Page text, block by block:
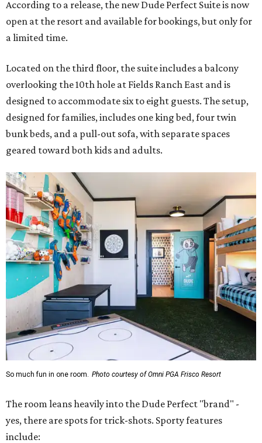
According to a release, the new Dude Perfect Suite is now
open at the resort and available for bookings, but only for
a limited time.
Located on the third floor, the suite includes a balcony
overlooking the 10th hole at Fields Ranch East and is
designed to accommodate six to eight guests. The setup,
designed for families, includes one king bed, four twin
bunk beds, and a pull-out sofa, with separate spaces
geared toward both kids and adults.
So much fun in one room. Photo courtesy of Omni PGA Frisco Resort
The room leans heavily into the Dude Perfect "brand" -
yes, there are spots for trick-shots. Sporty features
include: